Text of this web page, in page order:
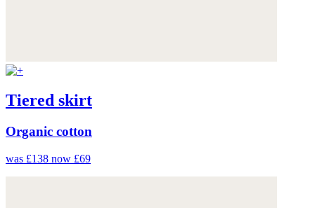
Tiered skirt
Organic cotton
was £138 now £69